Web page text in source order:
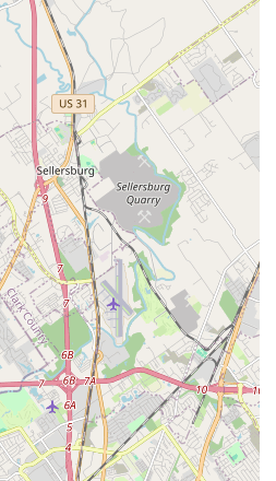
Clinic is often described by local
a veterinary home that
The enduring community
to the clinic’s long-standing
compassionate, and quality
environment where veterinary
or costly, the consistent
and the gentle, caring
Dr. King and Dr. Duncan—
local resource.
you are benefiting from a
in the well-being of the
level of compassion and
by the veterinarians, who
explain complex medical
is invaluable to a nervous
your pet will be handled kindly,
of medical care, and that the
be reasonable, offers significant